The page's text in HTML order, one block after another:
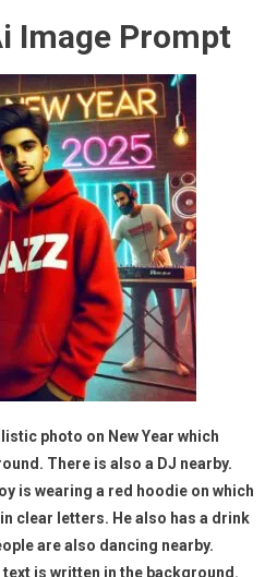
Image Prompt
photo on New Year which
There is also a DJ nearby.
is wearing a red hoodie on which
clear letters. He also has a drink
are also dancing nearby.
text is written in the background.